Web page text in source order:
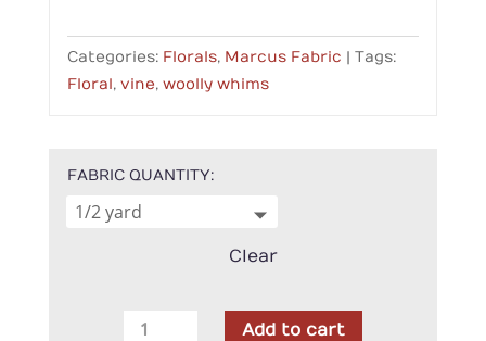
Categories: Florals, Marcus Fabric
Tags:
Floral, vine, woolly whims
FABRIC QUANTITY
Clear
Marcus
Add to cart